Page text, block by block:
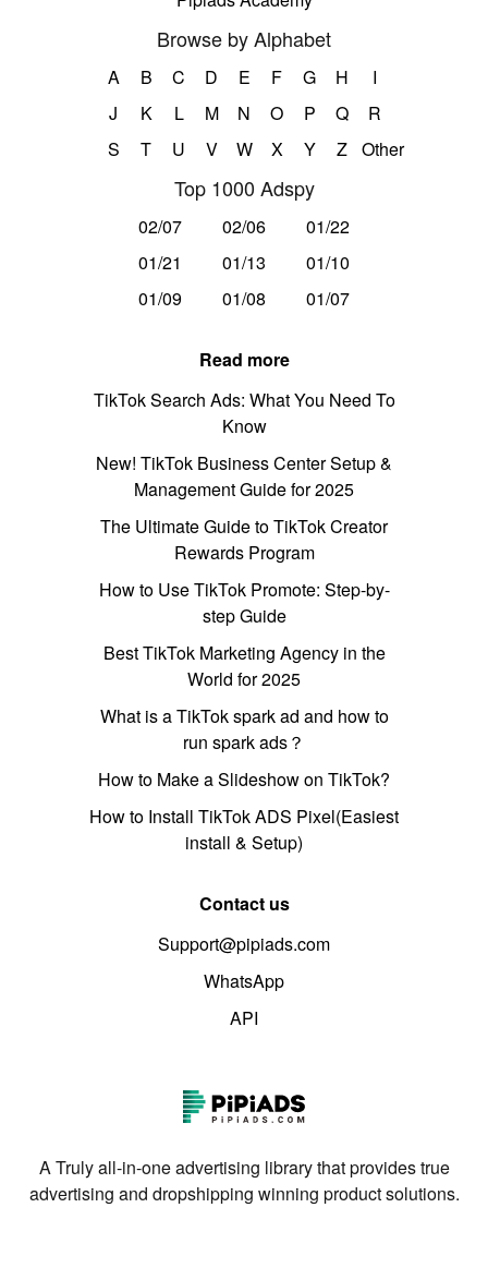
Browse by Alphabet
A B C D E F G H
I
J
K L M N O P Q
R
S
T U V W X Y Z Other
Top 1000 Adspy
02/07 02/06
01/22
01/21
01/13
01/10
01/09
01/08 01/07
Read more
TikTok Search Ads: What You Need To
Know
New! TikTok Business Center Setup &
Management Guide for 2025
The Ultimate Guide to TikTok Creator
Rewards Program
How to Use TikTok Promote: Step-by-
step Guide
Best TikTok Marketing Agency in the
World for 2025
What is a TikTok spark ad and how to
run spark ads？
How to Make a Slideshow on TikTok?
How to Install TikTok ADS Pixel(Easiest
install & Setup)
Contact us
Support@pipiads.com
WhatsApp
API
A Truly all-in-one advertising library that provides true
advertising and dropshipping winning product solutions.